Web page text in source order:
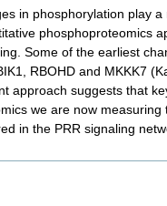
in phosphorylation play
phosphoproteomics
Some of the earliest
RBOHD and MKKK7
approach suggests that
we are now
in the PRR signaling